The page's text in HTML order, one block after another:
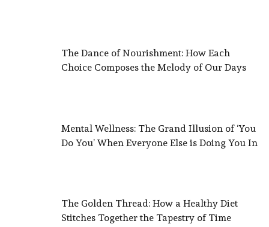
The Dance of Nourishment: How Each
Choice Composes the Melody of Our Days
Mental Wellness: The Grand Illusion of ‘You
Do You’ When Everyone Else is Doing You In
The Golden Thread: How a Healthy Diet
Stitches Together the Tapestry of Time